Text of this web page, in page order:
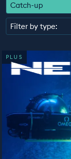
Catch-up
Filter by type:
PLUS